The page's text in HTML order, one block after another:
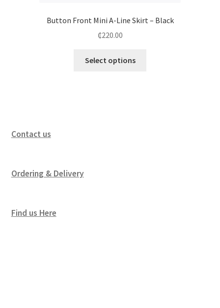
Button Front Mini A-Line Skirt – Black
₵220.00
Select options
Contact us
Ordering & Delivery
Find us Here